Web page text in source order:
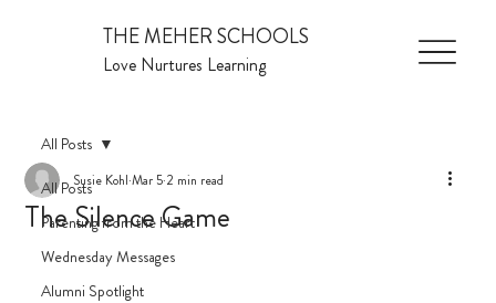
THE MEHER SCHOOLS
Love Nurtures Learning
All Posts
Parenting from the Heart
Wednesday Messages
Alumni Spotlight
All Posts
The Silence Game
Susie KohlMar 5 2 min read